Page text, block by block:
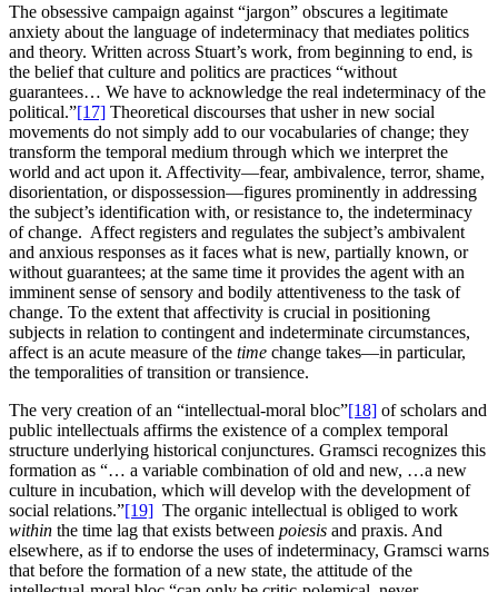
The obsessive campaign against “jargon” obscures a legitimate
anxiety about the language of indeterminacy that mediates politics
and theory. Written across Stuart’s work, from beginning to end, is
the belief that culture and politics are practices “without
guarantees… We have to acknowledge the real indeterminacy of the
political.”[17] Theoretical discourses that usher in new social
movements do not simply add to our vocabularies of change; they
transform the temporal medium through which we interpret the
world and act upon it. Affectivity—fear, ambivalence, terror, shame,
disorientation, or dispossession—figures prominently in addressing
the subject’s identification with, or resistance to, the indeterminacy
of change. Affect registers and regulates the subject’s ambivalent
and anxious responses as it faces what is new, partially known, or
without guarantees; at the same time it provides the agent with an
imminent sense of sensory and bodily attentiveness to the task of
change. To the extent that affectivity is crucial in positioning
subjects in relation to contingent and indeterminate circumstances,
affect is an acute measure of the time change takes—in particular,
the temporalities of transition or transience.
The very creation of an “intellectual-moral bloc”[18] of scholars and
public intellectuals affirms the existence of a complex temporal
structure underlying historical conjunctures. Gramsci recognizes this
formation as “… a variable combination of old and new, …a new
culture in incubation, which will develop with the development of
social relations.”[19] The organic intellectual is obliged to work
within the time lag that exists between poiesis and praxis. And
elsewhere, as if to endorse the uses of indeterminacy, Gramsci warns
that before the formation of a new state, the attitude of the